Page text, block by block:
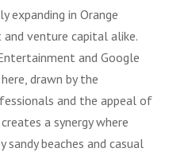
expanding in Orange
venture capital alike.
and Google
drawn by the
and the appeal of
a synergy where
sandy beaches and casual